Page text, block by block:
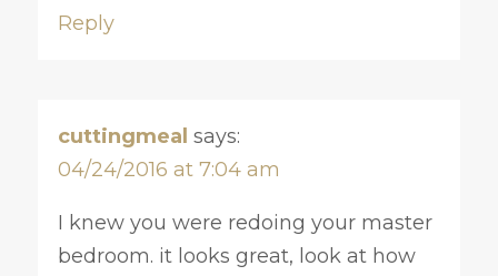
Reply
cuttingmeal says:
04/24/2016 at 7:04 am
I knew you were redoing your master
bedroom. it looks great, look at how